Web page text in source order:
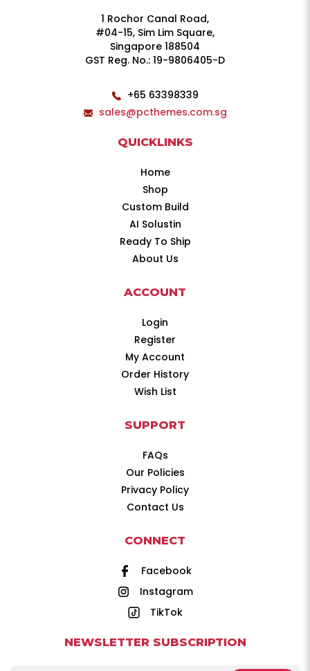
1 Rochor Canal Road,
#04-15, Sim Lim Square,
Singapore 188504
GST Reg. No.: 19-9806405-D
+65 63398339
sales@pcthemes.com.sg
QUICKLINKS
Home
Shop
Custom Build
AI Solustin
Ready To Ship
About Us
ACCOUNT
Login
Register
My Account
Order History
Wish List
SUPPORT
FAQs
Our Policies
Privacy Policy
Contact Us
CONNECT
Facebook
Instagram
TikTok
NEWSLETTER SUBSCRIPTION